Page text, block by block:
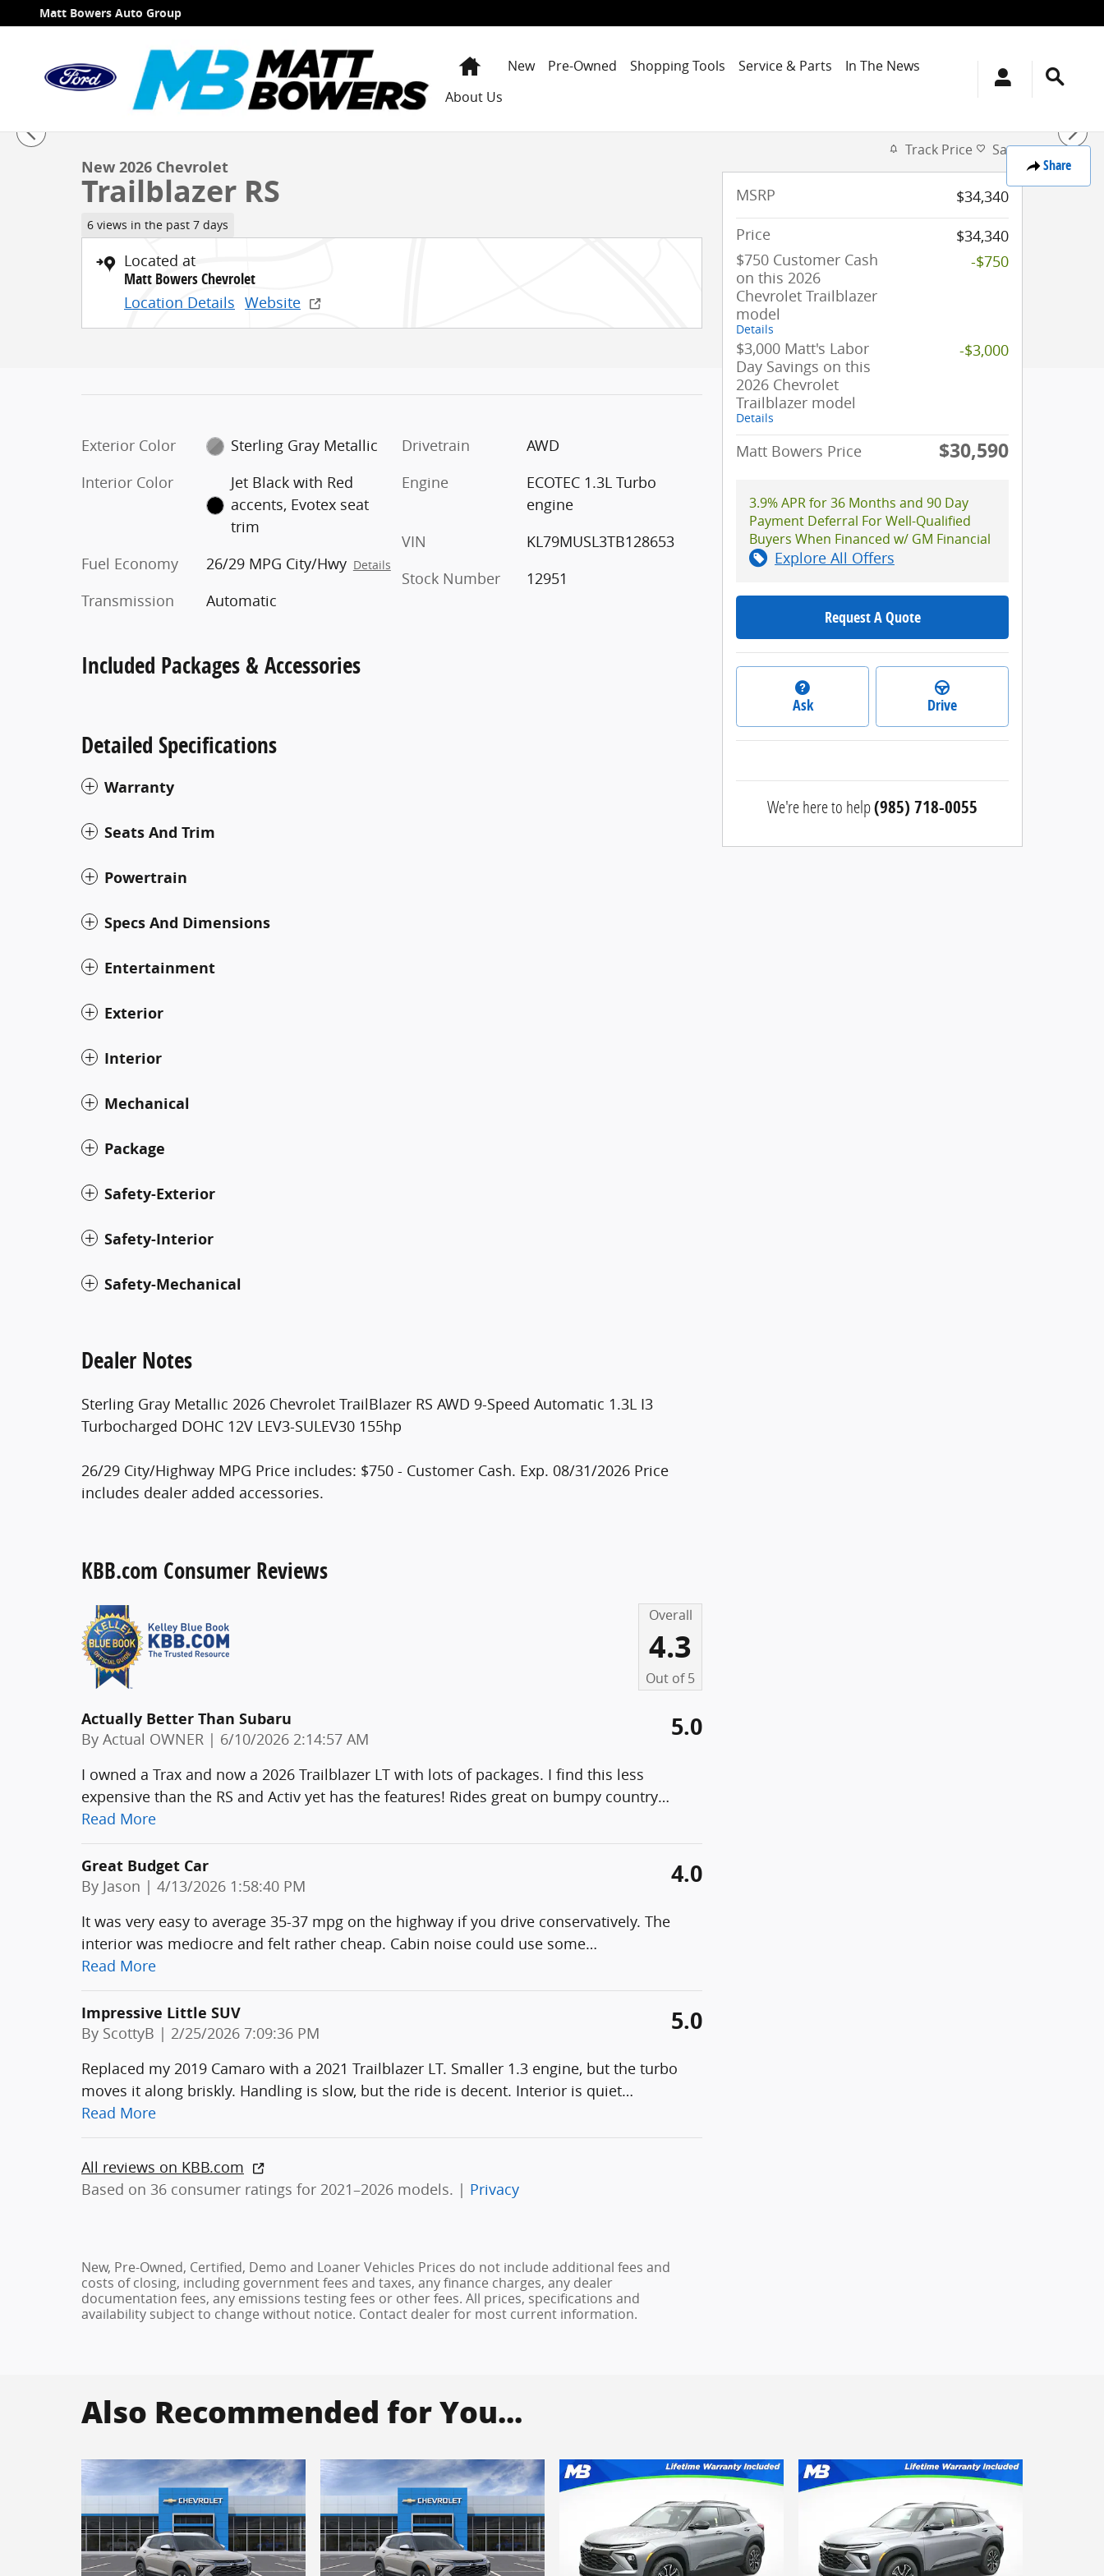
Skip to main content
Matt Bowers Auto Group
HomeNew Pre-Owned Shopping Tools Service & Parts
In The News
About Us
Share
New 2026 Chevrolet Trailblazer RS SUV Photo 1 of 31
Video
New 2026 Chevrolet
Trailblazer RS
6 views in the past 7 days
Located at
Matt Bowers Chevrolet
Location Details Website
Exterior Color
Sterling Gray Metallic
Interior Color
Jet Black with Red
accents, Evotex seat
trim
Fuel Economy
26/29 MPG City/Hwy Details
Transmission Automatic
Drivetrain
AWD
Engine
ECOTEC 1.3L Turbo
engine
VIN
KL79MUSL3TB128653
Stock Number
12951
Included Packages & Accessories
Detailed Specifications
Warranty
Seats And Trim
Powertrain
Specs And Dimensions
Entertainment
Exterior
Interior
Mechanical
Package
Safety-Exterior
Safety-Interior
Safety-Mechanical
Dealer Notes
Sterling Gray Metallic 2026 Chevrolet TrailBlazer RS AWD 9-Speed Automatic 1.3L I3
Turbocharged DOHC 12V LEV3-SULEV30 155hp
26/29 City/Highway MPG Price includes: $750 - Customer Cash. Exp. 08/31/2026 Price
includes dealer added accessories.
KBB.com Consumer Reviews
Overall
4.3
Out of5
Actually Better Than Subaru
By Actual OWNER | on
6/10/2026 2:14:57 AM 5.0
I owned a Trax and now a 2026 Trailblazer LT with lots of packages. I find this less
expensive than the RS and Activ yet has the features! Rides great on bumpy country…
Read More
Great Budget Car
By Jason | on
4/13/2026 1:58:40 PM 4.0
It was very easy to average 35-37 mpg on the highway if you drive conservatively. The
interior was mediocre and felt rather cheap. Cabin noise could use some…
Read More
Impressive Little SUV
By ScottyB | on
2/25/2026 7:09:36 PM 5.0
Replaced my 2019 Camaro with a 2021 Trailblazer LT. Smaller 1.3 engine, but the turbo
moves it along briskly. Handling is slow, but the ride is decent. Interior is quiet…
Read More
All reviews on KBB.com
Based on 36 consumer ratings for 2021–2026 models. | Privacy
New, Pre-Owned, Certified, Demo and Loaner Vehicles Prices do not include additional fees and
costs of closing, including government fees and taxes, any finance charges, any dealer
documentation fees, any emissions testing fees or other fees. All prices, specifications and
availability subject to change without notice. Contact dealer for most current information.
Track Price Save
MSRP
$34,340
Price
$34,340
$750 Customer Cash
on this 2026
Chevrolet Trailblazer
model
Details
-$750
$3,000 Matt's Labor
Day Savings on this
2026 Chevrolet
Trailblazer model
Details
-$3,000
Matt Bowers Price $30,590
3.9% APR for 36 Months and 90 Day
Payment Deferral For Well-Qualified
Buyers When Financed w/ GM Financial
Explore All Offers
Request A Quote
Ask Drive
We're here to help(985) 718-0055
Also Recommended for You...